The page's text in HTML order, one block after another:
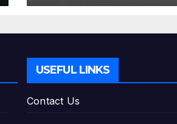
USEFUL LINKS
Contact Us